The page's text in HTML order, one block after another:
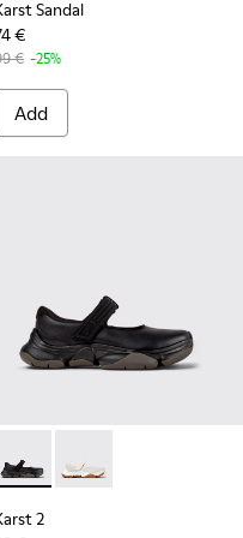
Sandal
€
€ -25%
Add
Textile Sandals for
- Blue Textile Sandals
006 - Brown Textile
- K101048-005 -
Sandal - K101048-003 -
Karst Sandal -
Karst 2 - K101071-001 -
Karst 2 - K101071-
2